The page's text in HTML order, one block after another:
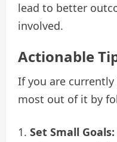
lead to better
involved.
Actionable
If you are
most out of it by
Set Small Goals: